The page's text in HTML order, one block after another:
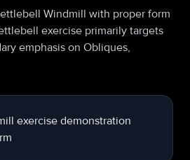
Windmill with proper form
exercise primarily targets
emphasis on Obliques,